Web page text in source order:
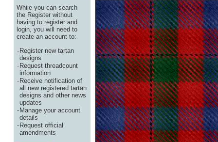
While you can search
the Register without
having to register and
login, you will need to
create an account to:
-Register new tartan
designs
-Request threadcount
information
-Receive notification of
all new registered tartan
designs and other news
updates
-Manage your account
details
-Request official
amendments